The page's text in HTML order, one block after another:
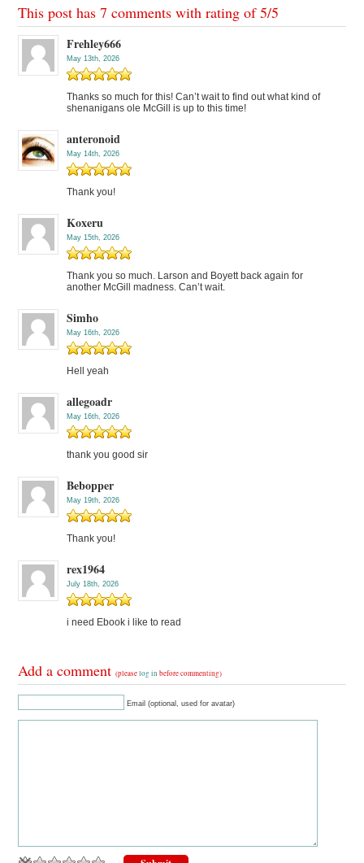
This post has 7 comments with rating of5/5
Frehley666
May 13th, 2026
Thanks so much for this! Can’t wait to find out what kind of
shenanigans ole McGill is up to this time!
anteronoid
May 14th, 2026
Thank you!
Koxeru
May 15th, 2026
Thank you so much. Larson and Boyett back again for
another McGill madness. Can’t wait.
Simho
May 16th, 2026
Hell yeah
allegoadr
May 16th, 2026
thank you good sir
Bebopper
May 19th, 2026
Thank you!
rex1964
July 18th, 2026
i need Ebook i like to read
Add a comment(pleaselog in before commenting)
Email (optional, used for avatar)